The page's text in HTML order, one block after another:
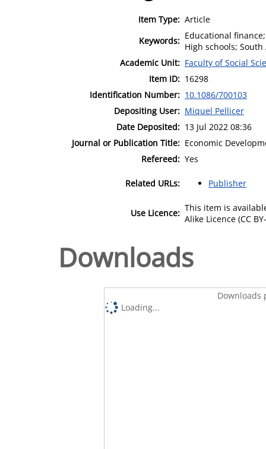
Item Type: Article
Keywords: Educational
High schools;
Academic Unit: Faculty of Social
Item ID: 16298
Identification Number: 10.1086/700103
Depositing User: Miquel Pellicer
Date Deposited: 13 Jul 2022 08:36
Journal or Publication Title: Economic
Refereed: Yes
Related URLs: Publisher
Use Licence: This item is
Alike Licence (CC
Downloads
Downloads
Loading...